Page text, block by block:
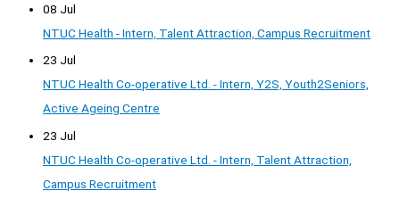
08 Jul
NTUC Health - Intern, Talent Attraction, Campus Recruitment
23 Jul
NTUC Health Co-operative Ltd. - Intern, Y2S, Youth2Seniors,
Active Ageing Centre
23 Jul
NTUC Health Co-operative Ltd. - Intern, Talent Attraction,
Campus Recruitment